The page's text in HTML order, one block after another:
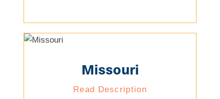
Missouri
Read Description